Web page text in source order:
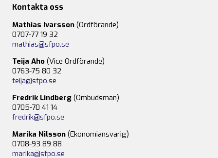
Kontakta oss
Mathias Ivarsson (Ordförande)
0707-77 19 32
mathias@sfpo.se
Teija Aho (Vice Ordförande)
0763-75 80 32
teija@sfpo.se
Fredrik Lindberg (Ombudsman)
0705-70 41 14
fredrik@sfpo.se
Marika Nilsson (Ekonomiansvarig)
0708-93 89 88
marika@sfpo.se